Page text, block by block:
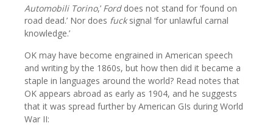
Automobili Torino,’ Forddoes not stand for ‘found on
road dead.’ Nor does fucksignal ‘for unlawful carnal
knowledge.’
OK may have become engrained in American speech
and writing by the 1860s, but how then did it became a
staple in languages around the world? Read notes that
OK appears abroad as early as 1904, and he suggests
that it was spread further by American GIs during World
War II: